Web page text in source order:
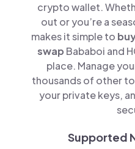
crypto wallet.
out or you’re a
makes it simple to
swap Bababoi and
place. Manage
thousands of other
your private keys,
Supported